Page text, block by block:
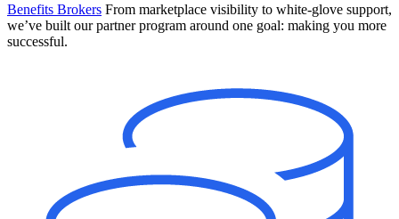
Your new team of AI HR specialists. Not a chatbot you visit when
you have a question. An AI team that catches things before they
become problems and handles the work before you have to ask.
The State of AI in HR & Payroll
Download The Breakdown
Benefits Brokers From marketplace visibility to white-glove support,
we’ve built our partner program around one goal: making you more
successful.